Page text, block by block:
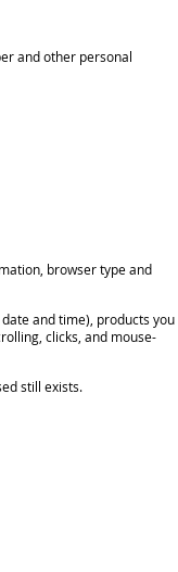
and other personal
browser type and
and time), products you
clicks, and mouse-
still exists.